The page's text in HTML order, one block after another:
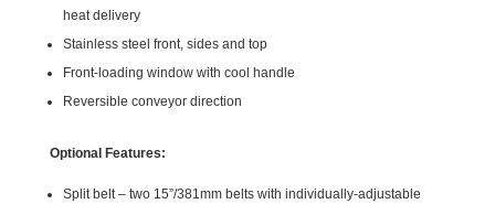
heat delivery
Stainless steel front, sides and top
Front-loading window with cool handle
Reversible conveyor direction
Optional Features:
Split belt – two 15”/381mm belts with individually-adjustable